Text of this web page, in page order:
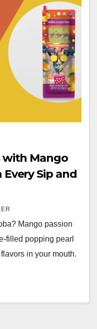
with Mango
Sip and
Mango passion
filled popping pearl
in your mouth.